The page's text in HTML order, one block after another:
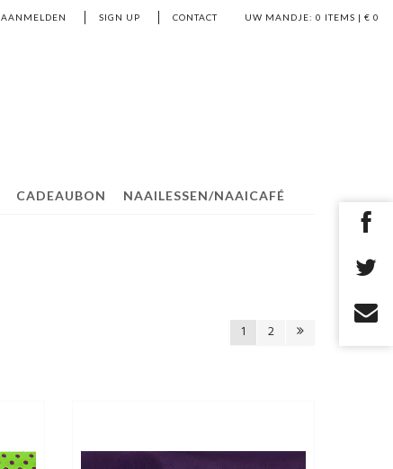
UW MANDJE: 0 ITEMS | € 0
AANMELDEN SIGN UP CONTACT
CADEAUBON NAAILESSEN/NAAICAFÉ
1 2